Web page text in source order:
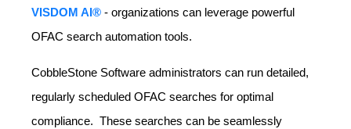
VISDOM AI® - organizations can leverage powerful
OFAC search automation tools.
CobbleStone Software administrators can run detailed,
regularly scheduled OFAC searches for optimal
compliance. These searches can be seamlessly